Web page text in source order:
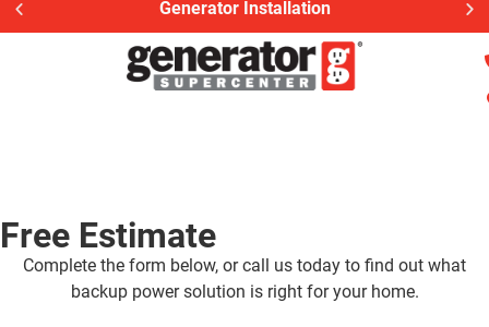
Generator Installation
Free Estimate
Complete the form below, or call us today to find out what
backup power solution is right for your home.